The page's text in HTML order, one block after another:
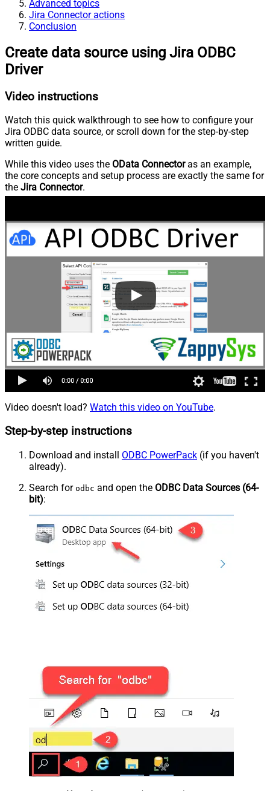
Advanced topics
Jira Connector actions
Conclusion
Create data source using Jira ODBC
Driver
Video instructions
Watch this quick walkthrough to see how to configure your
Jira ODBC data source, or scroll down for the step-by-step
written guide.
While this video uses the OData Connectoras an example,
the core concepts and setup process are exactly the same for
the Jira Connector.
Video doesn't load? Watch this video on YouTube.
Step-by-step instructions
Download and install ODBC PowerPack (if you haven't
already).
Search for odbc and open the ODBC Data Sources (64-
bit):